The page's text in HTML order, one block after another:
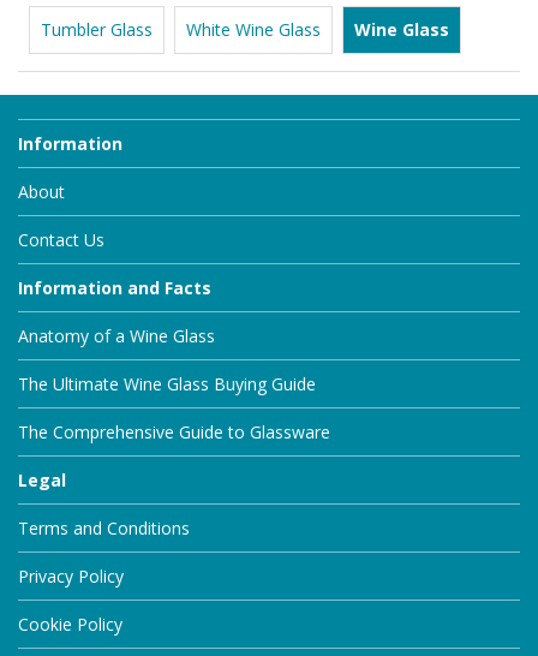
Tumbler Glass White Wine Glass Wine Glass
Information
About
Contact Us
Information and Facts
Anatomy of a Wine Glass
The Ultimate Wine Glass Buying Guide
The Comprehensive Guide to Glassware
Legal
Terms and Conditions
Privacy Policy
Cookie Policy